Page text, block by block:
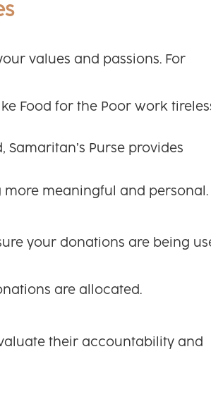
values and passions. For
Food for the Poor work
Purse provides
more meaningful and personal.
your donations are being
are allocated.
their accountability and